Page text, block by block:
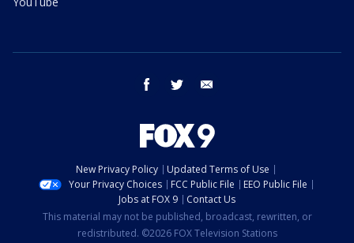
facebook twitter
New Privacy Policy
Updated Terms of Use
Your Privacy Choices
FCC Public File
EEO Public File
Jobs at FOX 9
Contact Us
This material may not be published, broadcast, rewritten, or
redistributed. ©2026 FOX Television Stations